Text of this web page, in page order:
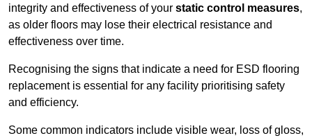
integrity and effectiveness of your static control measures,
as older floors may lose their electrical resistance and
effectiveness over time.
Recognising the signs that indicate a need for ESD flooring
replacement is essential for any facility prioritising safety
and efficiency.
Some common indicators include visible wear, loss of gloss,